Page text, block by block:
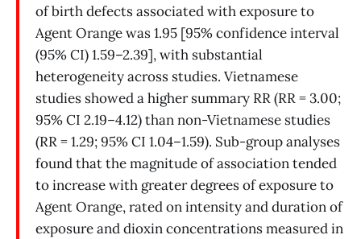
of birth defects associated with exposure to
Agent Orange was 1.95 [95% confidence interval
(95% CI) 1.59–2.39], with substantial
heterogeneity across studies. Vietnamese
studies showed a higher summary RR (RR = 3.00;
95% CI 2.19–4.12) than non-Vietnamese studies
(RR = 1.29; 95% CI 1.04–1.59). Sub-group analyses
found that the magnitude of association tended
to increase with greater degrees of exposure to
Agent Orange, rated on intensity and duration of
exposure and dioxin concentrations measured in